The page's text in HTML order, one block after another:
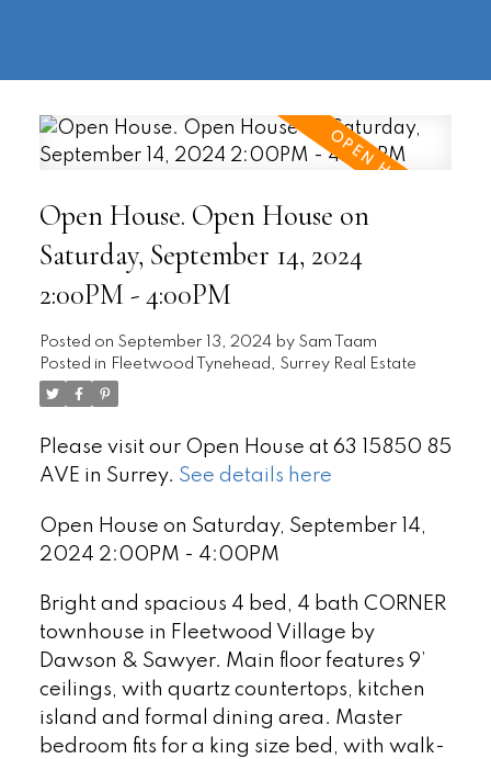
Open House. Open House on
Saturday, September 14, 2024
2:00PM - 4:00PM
Posted on September 13, 2024 by Sam Taam
Posted in Fleetwood Tynehead, Surrey Real Estate
Please visit our Open House at 63 15850 85
AVE in Surrey. See details here
Open House on Saturday, September 14,
2024 2:00PM - 4:00PM
Bright and spacious 4 bed, 4 bath CORNER
townhouse in Fleetwood Village by
Dawson & Sawyer. Main floor features 9’
ceilings, with quartz countertops, kitchen
island and formal dining area. Master
bedroom fits for a king size bed, with walk-